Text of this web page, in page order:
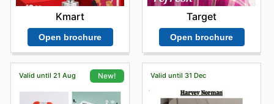
Kmart
Open brochure
Target
Open brochure
Valid until 21 Aug New! Valid until 31 Dec